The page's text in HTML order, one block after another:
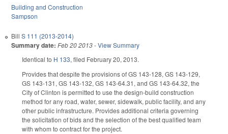
Building and Construction
Sampson
Bill S 111 (2013-2014)
Summary date: Feb 20 2013-View Summary
Identical to H 133, filed February 20, 2013.
Provides that despite the provisions of GS 143-128, GS 143-129,
GS 143-131, GS 143-132, GS 143-64.31, and GS 143-64.32, the
City of Clinton is permitted to use the design-build construction
method for any road, water, sewer, sidewalk, public facility, and any
other public infrastructure. Provides additional criteria governing
the solicitation of bids and the selection of the best qualified team
with whom to contract for the project.